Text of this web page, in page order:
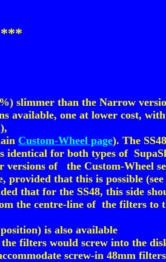
slimmer than the Narrow
available, one at lower cost,
Custom-Wheel page). The
identical for both types of
of the Custom-Wheel
provided that this is possible
that for the SS48, this side
the centre-line of the filters to
is also available
filters would screw into the
screw-in 48mm